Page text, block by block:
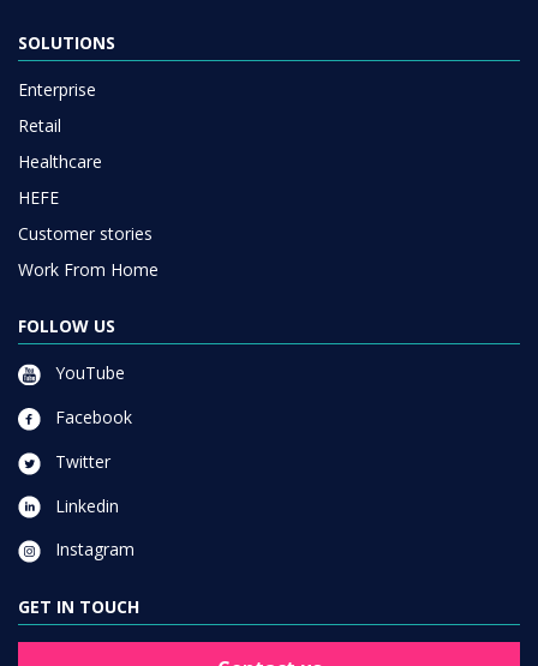
SOLUTIONS
Enterprise
Retail
Healthcare
HEFE
Customer stories
Work From Home
FOLLOW US
YouTube
Facebook
Twitter
Linkedin
Instagram
GET IN TOUCH